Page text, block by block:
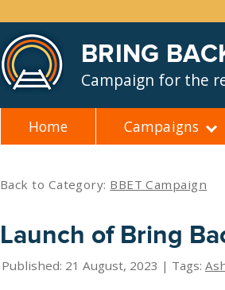
BRING
Campaign for the
SkipHome Campaigns
Back to Category: BBET Campaign
Launch of Bring
Published: 21 August, 2023 | Tags: